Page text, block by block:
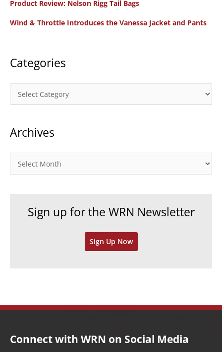
r
Product Review: Nelson Rigg Tail Bags
Wind & Throttle Introduces the Vanessa Jacket and Pants
Categories
a
e
r
Archives
r
Sign up for the WRN Newsletter
Sign Up Now
Connect with WRN on Social Media